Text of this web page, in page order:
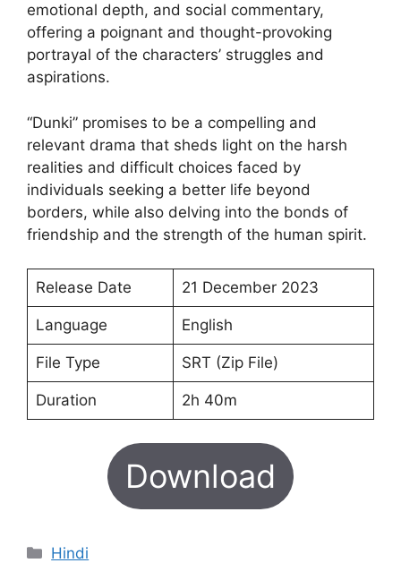
emotional depth, and social commentary,
offering a poignant and thought-provoking
portrayal of the characters’ struggles and
aspirations.
“Dunki” promises to be a compelling and
relevant drama that sheds light on the harsh
realities and difficult choices faced by
individuals seeking a better life beyond
borders, while also delving into the bonds of
friendship and the strength of the human spirit.
Release Date 21 December 2023
Language English
File Type SRT (Zip File)
Duration 2h 40m
Download
Categories
Hindi